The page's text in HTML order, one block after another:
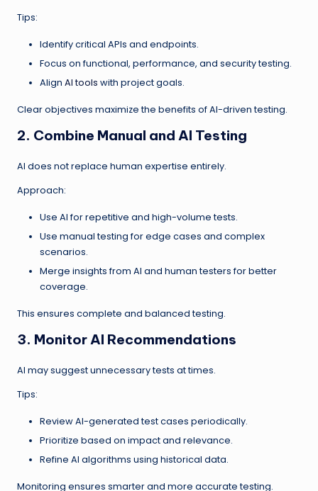
Tips:
Identify critical APIs and endpoints.
Focus on functional, performance, and security testing.
Align AI tools with project goals.
Clear objectives maximize the benefits of AI-driven testing.
2. Combine Manual and AI Testing
AI does not replace human expertise entirely.
Approach:
Use AI for repetitive and high-volume tests.
Use manual testing for edge cases and complex
scenarios.
Merge insights from AI and human testers for better
coverage.
This ensures complete and balanced testing.
3. Monitor AI Recommendations
AI may suggest unnecessary tests at times.
Tips:
Review AI-generated test cases periodically.
Prioritize based on impact and relevance.
Refine AI algorithms using historical data.
Monitoring ensures smarter and more accurate testing.